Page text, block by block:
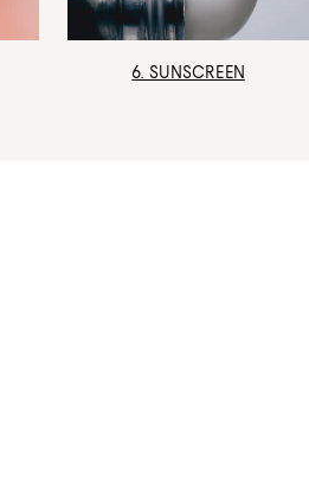
6. SUNSCREEN